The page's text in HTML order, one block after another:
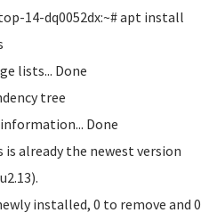
14-dq0052dx:~# apt install
lists... Done
tree
Done
already the newest version
installed, 0 to remove and 0